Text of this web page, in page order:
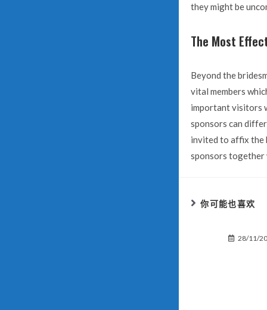
they might be
The Most
Beyond the
vital members
important visitors
sponsors can
invited to affix the
sponsors together
你可能也喜欢
28/11/